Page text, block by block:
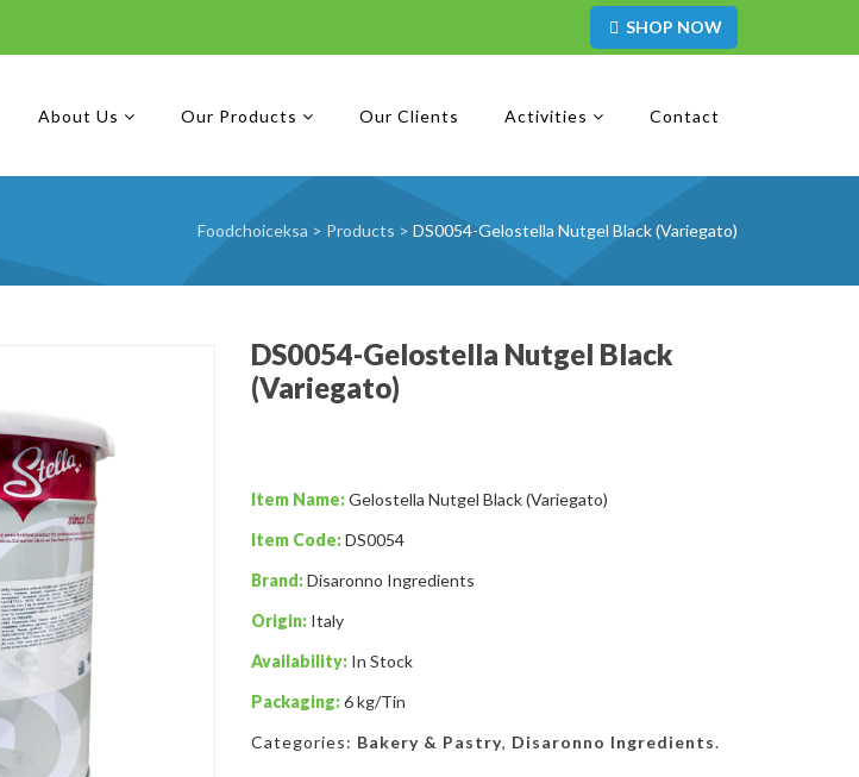
SHOP NOW
About Us Our Products Our Clients Activities Contact
Foodchoiceksa > Products > DS0054-Gelostella Nutgel Black (Variegato)
DS0054-Gelostella Nutgel Black
(Variegato)
Item Name:Gelostella Nutgel Black (Variegato)
Item Code:DS0054
Brand:Disaronno Ingredients
Origin: Italy
Availability: In Stock
Packaging:6 kg/Tin
Categories: Bakery & Pastry, Disaronno Ingredients.